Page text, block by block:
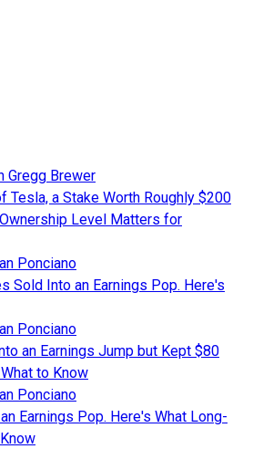
Gregg Brewer
Tesla, a Stake Worth Roughly $200
Level Matters for
Ponciano
Sold Into an Earnings Pop. Here's
Ponciano
an Earnings Jump but Kept $80
to Know
Ponciano
Earnings Pop. Here's What Long-